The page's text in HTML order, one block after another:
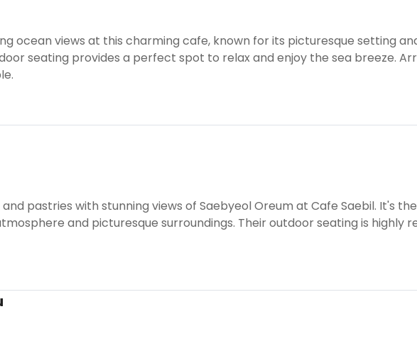
ocean views at this charming cafe, known for its picturesque setting
seating provides a perfect spot to relax and enjoy the sea breeze.
and pastries with stunning views of Saebyeol Oreum at Cafe Saebil. It's
and picturesque surroundings. Their outdoor seating is highly